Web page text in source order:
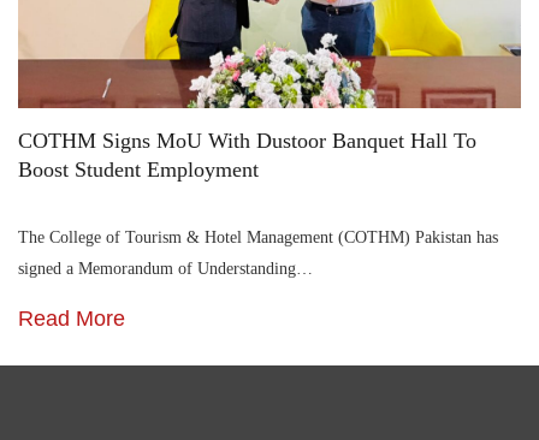
COTHM Signs MoU With Dustoor Banquet Hall To
Boost Student Employment
The College of Tourism & Hotel Management (COTHM) Pakistan has
signed a Memorandum of Understanding…
Read More